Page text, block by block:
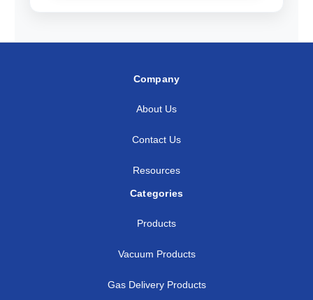
Company
About Us
Contact Us
Resources
Categories
Products
Vacuum Products
Gas Delivery Products